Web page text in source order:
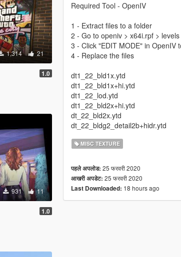
1,314 21
1.0
931 11
1.0
Required Tool - OpenIV
1 - Extract files to a folder
2 - Go to openiv > x64i.rpf >
3 - Click "EDIT MODE" in OpenIV
4 - Replace the files
dt1_22_bld1x.ytd
dt1_22_bld1x+hi.ytd
dt1_22_lod.ytd
dt1_22_bld2x+hi.ytd
dt_22_bld2x.ytd
dt_22_bldg2_detail2b+hidr.ytd
MISC TEXTURE
पहले अपलोड: 25 फरवरी 2020
आखरी अपडेट: 25 फरवरी 2020
Last Downloaded: 18 hours ago